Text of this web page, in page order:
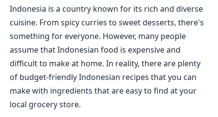
Indonesia is a country known for its rich and diverse
cuisine. From spicy curries to sweet desserts, there's
something for everyone. However, many people
assume that Indonesian food is expensive and
difficult to make at home. In reality, there are plenty
of budget-friendly Indonesian recipes that you can
make with ingredients that are easy to find at your
local grocery store.